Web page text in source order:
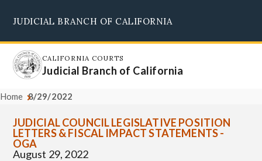
main
content
JUDICIAL BRANCH OF CALIFORNIA
CALIFORNIA COURTS
Judicial Branch of California
Home 8/29/2022
JUDICIAL COUNCIL LEGISLATIVE POSITION
LETTERS & FISCAL IMPACT STATEMENTS -
OGA
August 29, 2022